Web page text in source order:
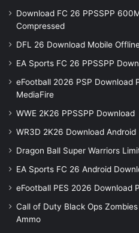
Download FC 26 PPSSPP
Compressed
DFL 26 Download Mobile
EA Sports FC 26 PPSSPP
eFootball 2026 PSP Download
MediaFire
WWE 2K26 PPSSPP Download
WR3D 2K26 Download Android
Dragon Ball Super Warriors
EA Sports FC 26 Android
eFootball PES 2026 Download
Call of Duty Black Ops
Ammo